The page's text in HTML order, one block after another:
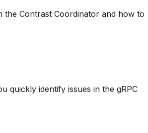
the Contrast Coordinator and how to
quickly identify issues in the gRPC